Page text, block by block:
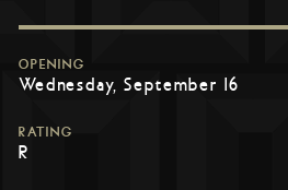
OPENING
Wednesday, September 16
RATING
R